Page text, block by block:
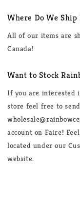
Where Do We Ship
All of our items are
Canada!
Want to Stock
If you are interested
store feel free to
account on Faire!
located under our
website.